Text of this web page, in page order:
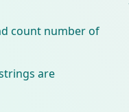
count number of
are